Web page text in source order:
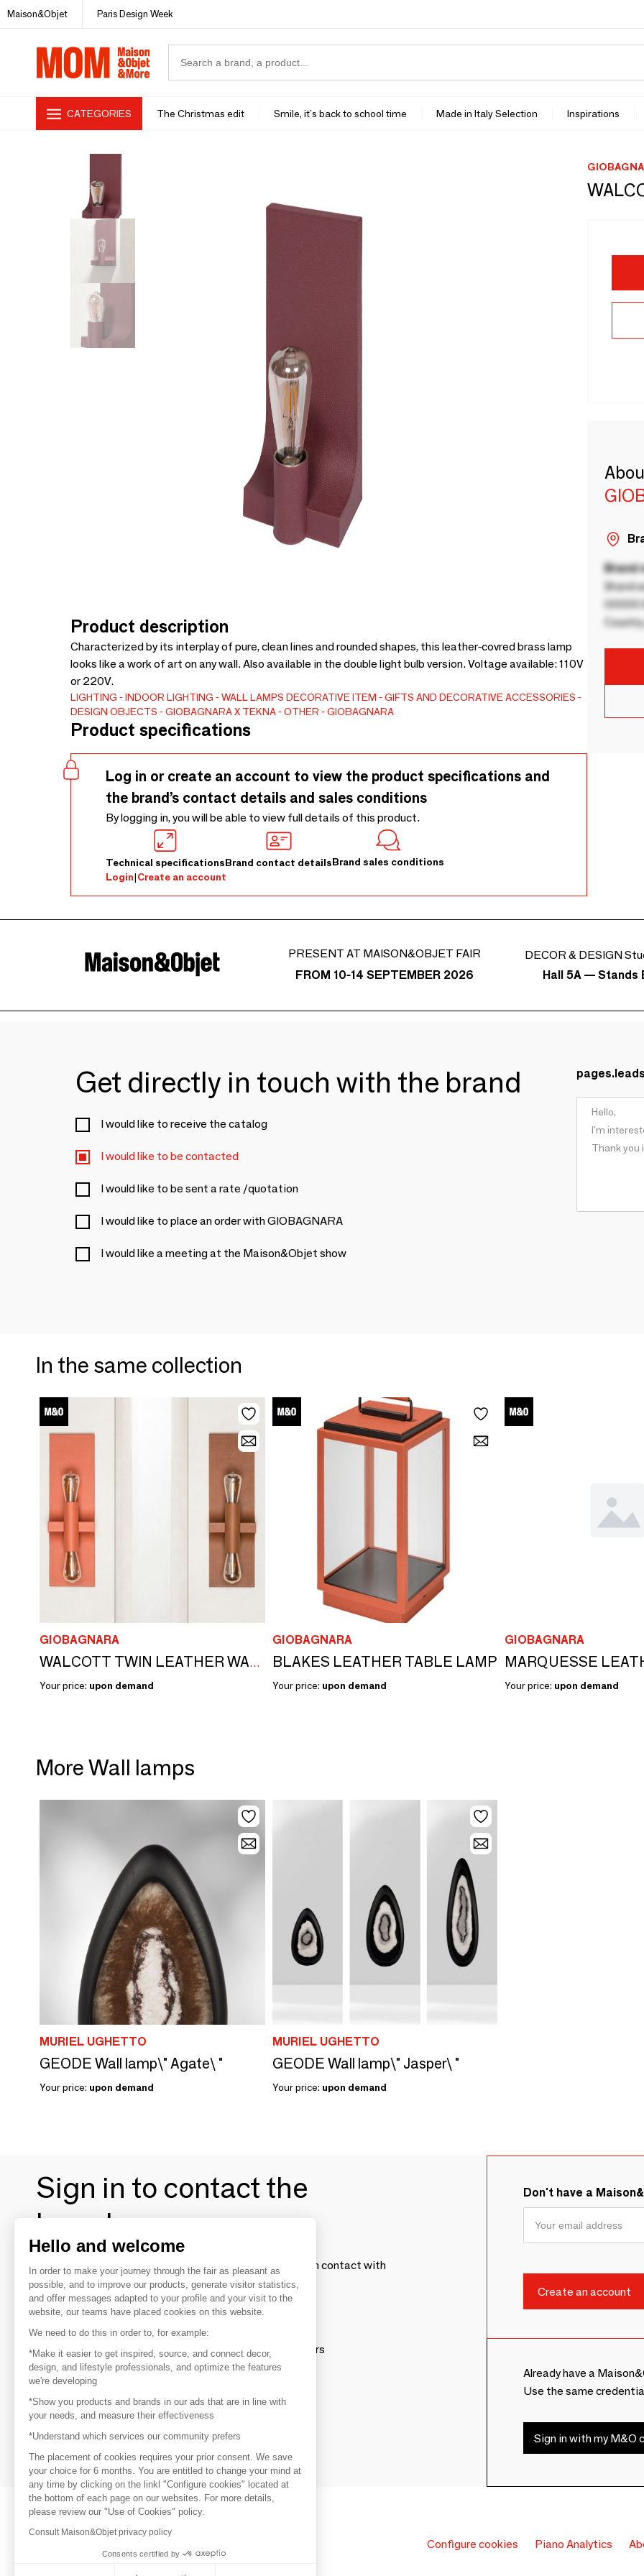
Maison&Objet Paris Design Week
CATEGORIES The Christmas edit Smile, it's back to school time Made in Italy Selection Inspirations
Product description
Characterized by its interplay of pure, clean lines and rounded shapes, this leather-covred brass lamp
looks like a work of art on any wall. Also available in the double light bulb version. Voltage available: 110V
or 220V.
LIGHTING INDOOR LIGHTING WALL LAMPS DECORATIVE ITEM
GIFTS AND DECORATIVE ACCESSORIES
DESIGN OBJECTS
GIOBAGNARA X TEKNA OTHER GIOBAGNARA
Product specifications
Log in or create an account to view the product specifications and
the brand’s contact details and sales conditions
By logging in, you will be able to view full details of this product.
Technical specificationsBrand contact detailsBrand sales conditions
Login|Create an account
Brand
Brand
00000
PRESENT AT MAISON&OBJET FAIR
FROM 10-14 SEPTEMBER 2026
DECOR & DESIGN
Hall 5A — Stands
Get directly in touch with the brand
I would like to receive the catalog
I would like to be contacted
I would like to be sent a rate /quotation
I would like to place an order with GIOBAGNARA
I would like a meeting at the Maison&Objet show
In the same collection
GIOBAGNARA
WALCOTT TWIN LEATHER WALL LAMP
Your price: upon demand
GIOBAGNARA
BLAKES LEATHER TABLE LAMP
Your price: upon demand
GIOBAGNARA
Your price: upon demand
More Wall lamps
MURIEL UGHETTO
GEODE Wall lamp\" Agate\ "
Your price: upon demand
MURIEL UGHETTO
GEODE Wall lamp\" Jasper\ "
Your price: upon demand
Sign in to contact the
brands
To make the most of the MOM experience and establish contact with
your favorite brands, create an account.
Discover
Explore products from thousands of suppliers
Get inspired
Inspiration and on-trend product selections
Get in touch
Get in touch quickly and easily
Don't have a
Already have a
Use the same
Sign in with my M&O
Configure cookies Piano Analytics
Hello and welcome
In order to make your journey through the fair as pleasant as
possible, and to improve our products, generate visitor statistics,
and offer messages adapted to your profile and your visit to the
website, our teams have placed cookies on this website.
We need to do this in order to, for example:
*Make it easier to get inspired, source, and connect decor,
design, and lifestyle professionals, and optimize the features
we're developing
*Show you products and brands in our ads that are in line with
your needs, and measure their effectiveness
*Understand which services our community prefers
The placement of cookies requires your prior consent. We save
your choice for 6 months. You are entitled to change your mind at
any time by clicking on the linkl "Configure cookies" located at
the bottom of each page on our websites. For more details,
please review our "Use of Cookies" policy.
Consult Maison&Objet privacy policy
Consents certified by